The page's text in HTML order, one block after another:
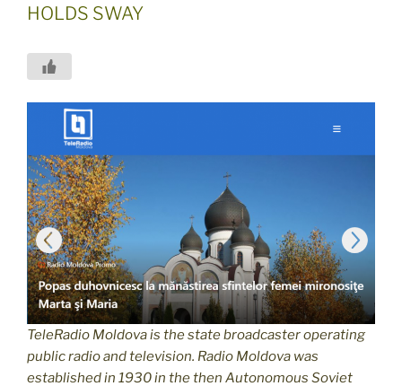
HOLDS SWAY
TeleRadio Moldova is the state broadcaster operating
public radio and television. Radio Moldova was
established in 1930 in the then Autonomous Soviet